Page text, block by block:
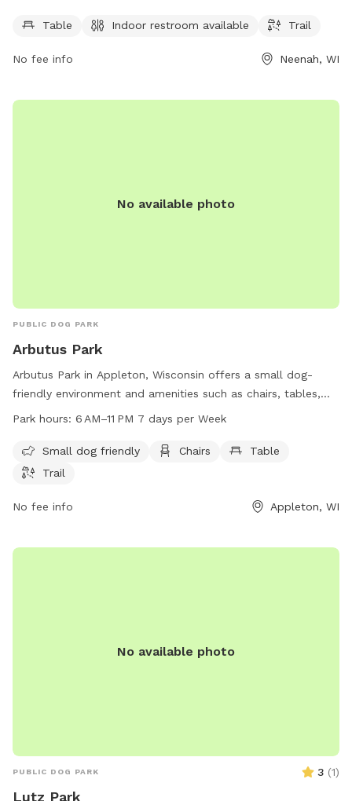
from 6 AM to 11 PM every day of the week, providing ample
safe and enjoyable environment.
Table Indoor restroom available Trail
No fee info Neenah, WI
No available photo
PUBLIC DOG PARK
Arbutus Park
Arbutus Park in Appleton, Wisconsin offers a small dog-
friendly environment and amenities such as chairs, tables,
and trails for visitors to enjoy. The park is open from 6 AM
website at appletonparkandrec.org or contact them via
phone at 920-832-5905 or email at
Park hours: 6 AM–11 PM 7 days per Week
Small dog friendly Chairs
Table
Trail
No fee info Appleton, WI
No available photo
PUBLIC DOG PARK 3 (1)
Lutz Park